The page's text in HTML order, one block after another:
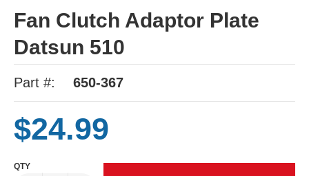
Fan Clutch Adaptor Plate
Datsun 510
Part #: 650-367
$24.99
QTY